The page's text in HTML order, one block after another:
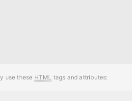
use these HTML tags and attributes: